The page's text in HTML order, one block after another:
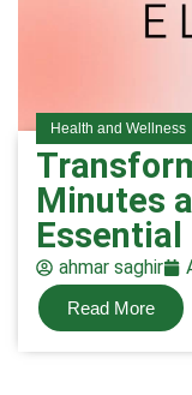
Health and Wellness
Minutes
ahmar saghir
Read More